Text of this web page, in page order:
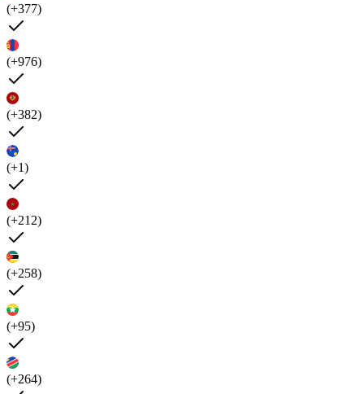
(+377)
(+976)
(+382)
(+1)
(+212)
(+258)
(+95)
(+264)